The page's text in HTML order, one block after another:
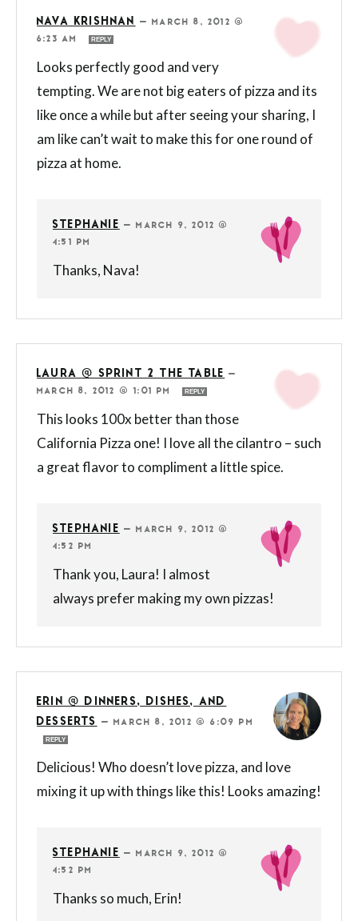
NAVA KRISHNAN — MARCH 8, 2012 @
6:23 AM
REPLY
Looks perfectly good and very
tempting. We are not big eaters of pizza and its
like once a while but after seeing your sharing, I
am like can’t wait to make this for one round of
pizza at home.
STEPHANIE — MARCH 9, 2012 @
4:51 PM
Thanks, Nava!
LAURA @ SPRINT 2 THE TABLE
—
MARCH 8, 2012 @ 1:01 PM
REPLY
This looks 100x better than those
California Pizza one! I love all the cilantro – such
a great flavor to compliment a little spice.
STEPHANIE — MARCH 9, 2012 @
4:52 PM
Thank you, Laura! I almost
always prefer making my own pizzas!
ERIN @ DINNERS, DISHES, AND
DESSERTS
— MARCH 8, 2012 @ 6:09 PM
REPLY
Delicious! Who doesn’t love pizza, and love
mixing it up with things like this! Looks amazing!
STEPHANIE — MARCH 9, 2012 @
4:52 PM
Thanks so much, Erin!